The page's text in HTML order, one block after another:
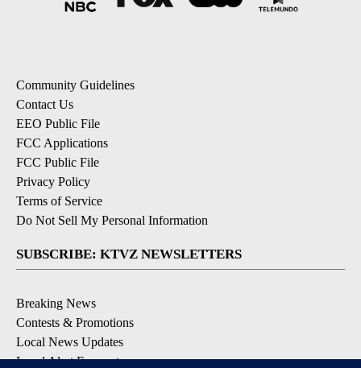
Community Guidelines
Contact Us
EEO Public File
FCC Applications
FCC Public File
Privacy Policy
Terms of Service
Do Not Sell My Personal Information
SUBSCRIBE: KTVZ NEWSLETTERS
Breaking News
Contests & Promotions
Local News Updates
Local Alert Forecast